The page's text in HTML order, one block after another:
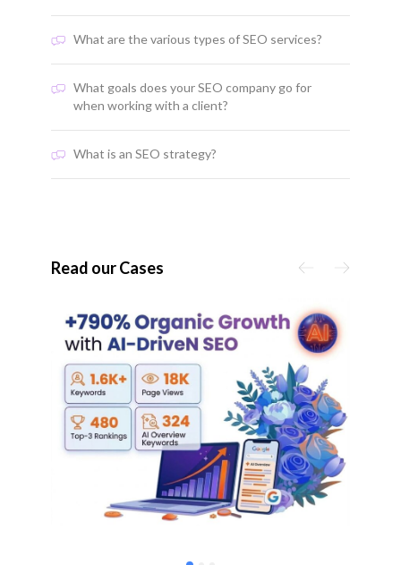
What are the various types of SEO services?
What goals does your SEO company go for
when working with a client?
What is an SEO strategy?
Read our Cases